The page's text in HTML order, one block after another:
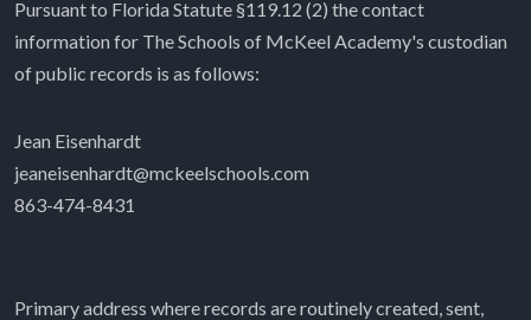
Pursuant to Florida Statute §119.12 (2) the contact
information for The Schools of McKeel Academy's custodian
of public records is as follows:
Jean Eisenhardt
jeaneisenhardt@mckeelschools.com
863-474-8431
Primary address where records are routinely created, sent,